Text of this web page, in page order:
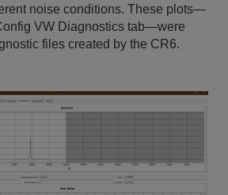
noise conditions. These plots—
VW Diagnostics tab—were
files created by the CR6.